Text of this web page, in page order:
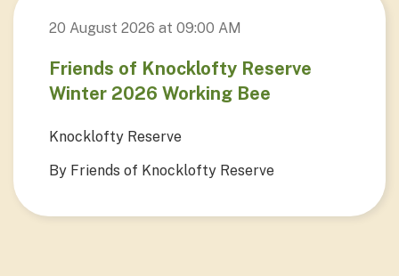
20 August 2026 at 09:00 AM
Friends of Knocklofty Reserve
Winter 2026 Working Bee
Knocklofty Reserve
By Friends of Knocklofty Reserve